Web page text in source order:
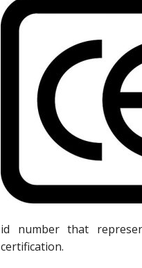
id number that
certification.